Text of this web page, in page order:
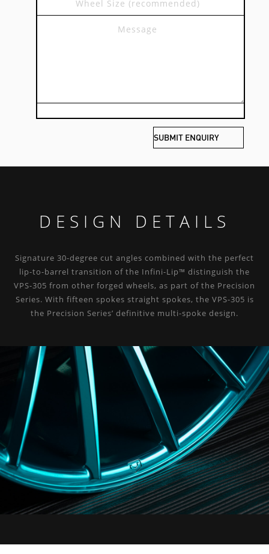
DESIGN DETAILS
Signature 30-degree cut angles combined with the perfect
lip-to-barrel transition of the Infini-Lip™ distinguish the
VPS-305 from other forged wheels, as part of the Precision
Series. With fifteen spokes straight spokes, the VPS-305 is
the Precision Series’ definitive multi-spoke design.